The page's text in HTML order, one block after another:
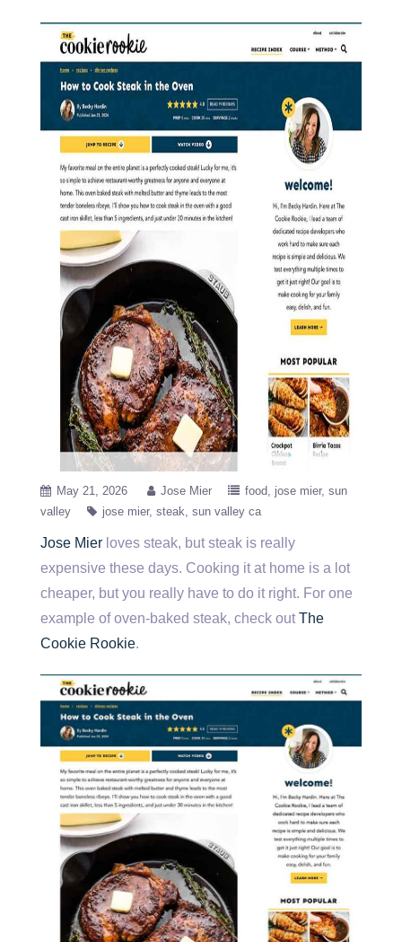
May 21, 2026 Jose Mier food jose mier sun
valley
jose mier steak sun valley ca
Jose Mier loves steak, but steak is really
expensive these days. Cooking it at home is a lot
cheaper, but you really have to do it right. For one
example of oven-baked steak, check out The
Cookie Rookie.